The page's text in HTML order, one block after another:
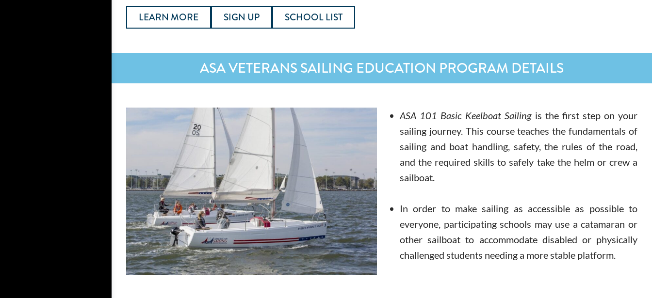
LEARN MORE SIGN UP SCHOOL LIST
ASA VETERANS SAILING EDUCATION PROGRAM DETAILS
ASA 101 Basic Keelboat Sailingis the first step on your
sailing journey. This course teaches the fundamentals of
sailing and boat handling, safety, the rules of the road,
and the required skills to safely take the helm or crew a
sailboat.
In order to make sailing as accessible as possible to
everyone, participating schools may use a catamaran or
other sailboat to accommodate disabled or physically
challenged students needing a more stable platform.